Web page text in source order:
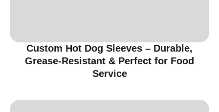
Custom Hot Dog Sleeves – Durable,
Grease-Resistant & Perfect for Food
Service